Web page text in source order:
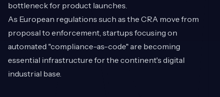
bottleneck for product launches.
As European regulations such as the CRA move from
proposal to enforcement, startups focusing on
automated "compliance-as-code" are becoming
essential infrastructure for the continent's digital
industrial base.